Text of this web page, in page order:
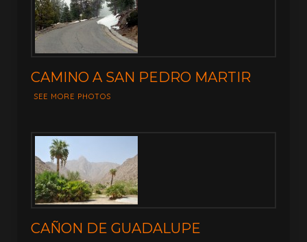
CAMINO A SAN PEDRO MARTIR
SEE MORE PHOTOS
CAÑON DE GUADALUPE